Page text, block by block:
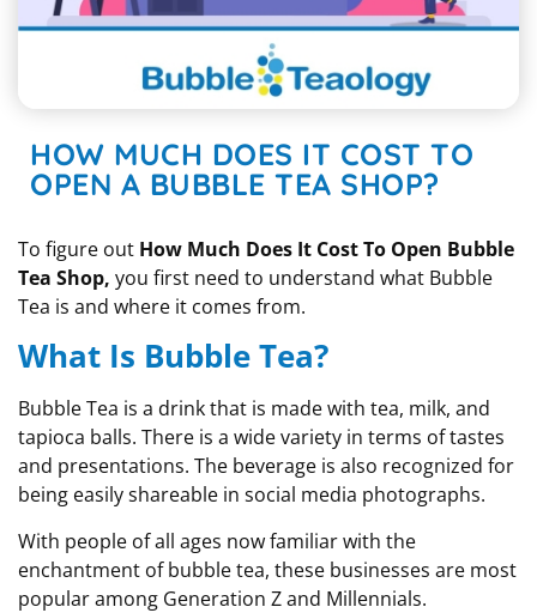
HOW MUCH DOES IT COST TO
OPEN A BUBBLE TEA SHOP?
To figure out How Much Does It Cost To Open Bubble
Tea Shop, you first need to understand what Bubble
Tea is and where it comes from.
What Is Bubble Tea?
Bubble Tea is a drink that is made with tea, milk, and
tapioca balls. There is a wide variety in terms of tastes
and presentations. The beverage is also recognized for
being easily shareable in social media photographs.
With people of all ages now familiar with the
enchantment of bubble tea, these businesses are most
popular among Generation Z and Millennials.